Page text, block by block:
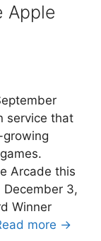
Apple
service that
Arcade this
December 3,
Winner
more →